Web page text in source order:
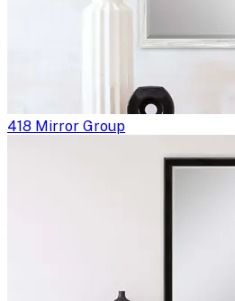
418 Mirror Group